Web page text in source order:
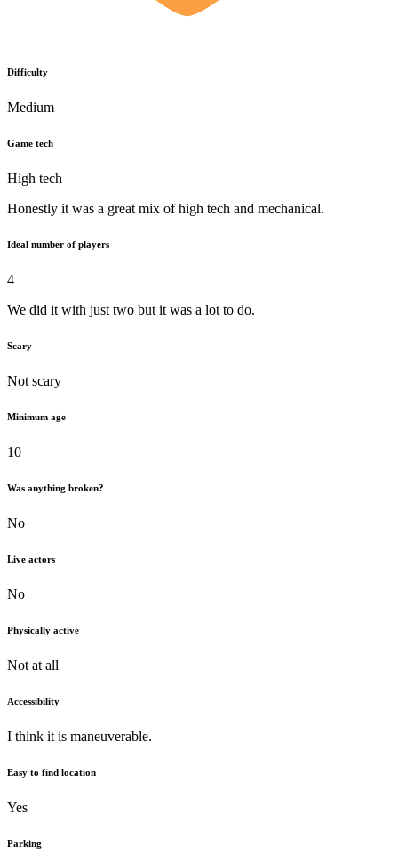
Difficulty
Medium
Game tech
High tech
Honestly it was a great mix of high tech and mechanical.
Ideal number of players
4
We did it with just two but it was a lot to do.
Scary
Not scary
Minimum age
10
Was anything broken?
No
Live actors
No
Physically active
Not at all
Accessibility
I think it is maneuverable.
Easy to find location
Yes
Parking